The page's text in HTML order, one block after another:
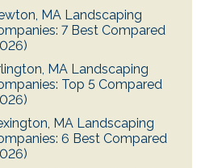
MA Landscaping
7 Best Compared
MA Landscaping
Top 5 Compared
MA Landscaping
6 Best Compared